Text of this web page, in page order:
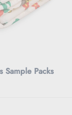
Sample Packs